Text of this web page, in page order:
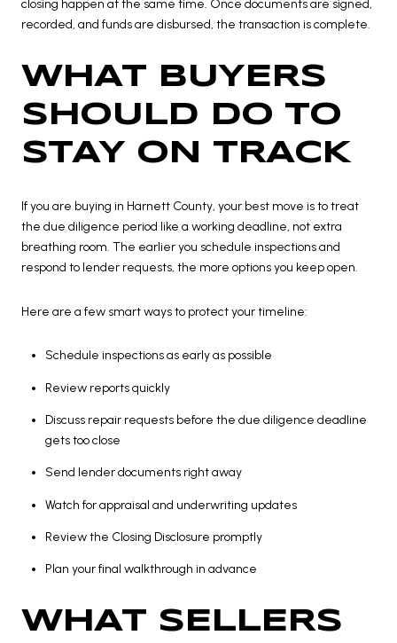
closing happen at the same time. Once documents are signed,
recorded, and funds are disbursed, the transaction is complete.
WHAT BUYERS
SHOULD DO TO
STAY ON TRACK
If you are buying in Harnett County, your best move is to treat
the due diligence period like a working deadline, not extra
breathing room. The earlier you schedule inspections and
respond to lender requests, the more options you keep open.
Here are a few smart ways to protect your timeline:
Schedule inspections as early as possible
Review reports quickly
Discuss repair requests before the due diligence deadline
gets too close
Send lender documents right away
Watch for appraisal and underwriting updates
Review the Closing Disclosure promptly
Plan your final walkthrough in advance
WHAT SELLERS